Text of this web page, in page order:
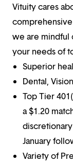
Vituity cares
we are mindful
your needs of
Superior
Dental,
Top Tier
a $1.20
January
Variety of